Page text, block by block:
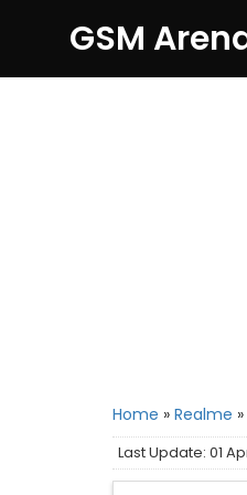
GSM
Home » Realme »
Last Update: 01